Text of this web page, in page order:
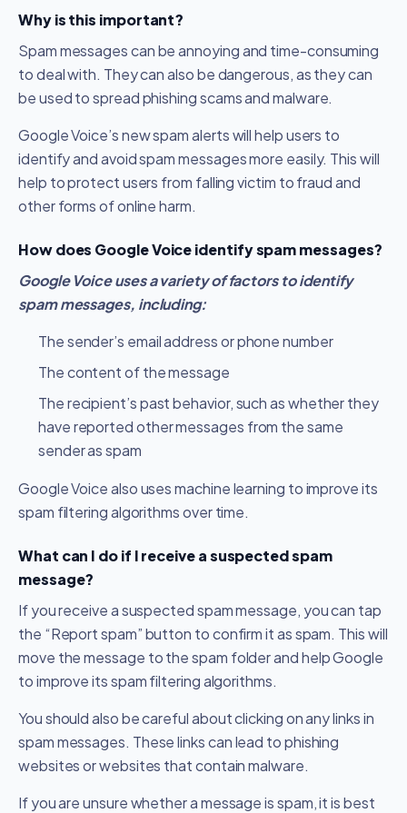
Why is this important?
Spam messages can be annoying and time-consuming
to deal with. They can also be dangerous, as they can
be used to spread phishing scams and malware.
Google Voice’s new spam alerts will help users to
identify and avoid spam messages more easily. This will
help to protect users from falling victim to fraud and
other forms of online harm.
How does Google Voice identify spam messages?
Google Voice uses a variety of factors to identify
spam messages, including:
The sender’s email address or phone number
The content of the message
The recipient’s past behavior, such as whether they
have reported other messages from the same
sender as spam
Google Voice also uses machine learning to improve its
spam filtering algorithms over time.
What can I do if I receive a suspected spam
message?
If you receive a suspected spam message, you can tap
the “Report spam” button to confirm it as spam. This will
move the message to the spam folder and help Google
to improve its spam filtering algorithms.
You should also be careful about clicking on any links in
spam messages. These links can lead to phishing
websites or websites that contain malware.
If you are unsure whether a message is spam, it is best